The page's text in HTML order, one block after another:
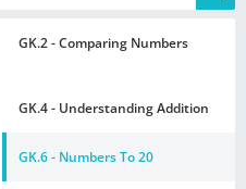
GK.2 - Comparing Numbers
GK.4 - Understanding Addition
GK.6 - Numbers To 20